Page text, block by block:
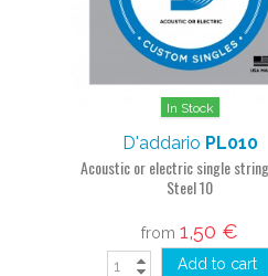
In Stock
D'addario PL010
Acoustic or electric single
Steel 10
from 1,50 €
Add to cart